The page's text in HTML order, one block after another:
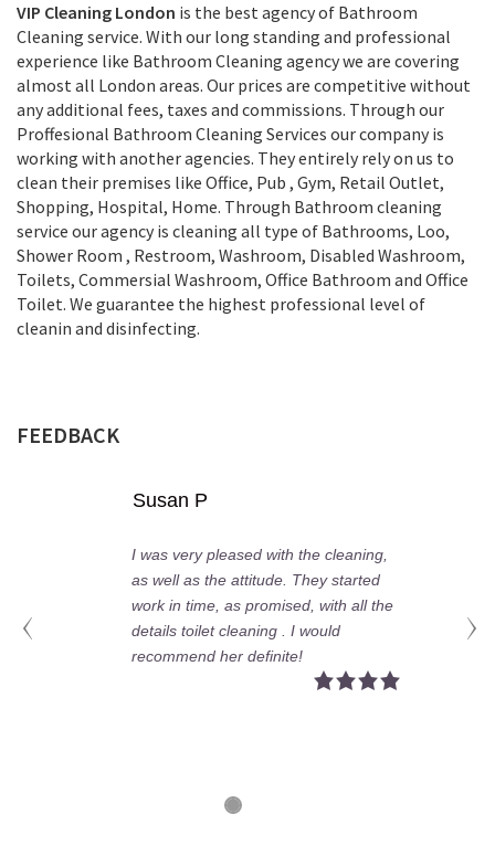
VIP Cleaning London is the best agency of Bathroom
Cleaning service. With our long standing and professional
experience like Bathroom Cleaning agency we are covering
almost all London areas. Our prices are competitive without
any additional fees, taxes and commissions. Through our
Proffesional Bathroom Cleaning Services our company is
working with another agencies. They entirely rely on us to
clean their premises like Office, Pub , Gym, Retail Outlet,
Shopping, Нospital, Home. Through Bathroom cleaning
service our agency is cleaning all type of Bathrooms, Loo,
Shower Room , Restroom, Washroom, Disabled Washroom,
Toilets, Commersial Washroom, Office Bathroom and Office
Toilet. We guarantee the highest professional level of
cleanin and disinfecting.
FEEDBACK
Susan P
I was very pleased with the cleaning,
as well as the attitude. They started
work in time, as promised, with all the
details toilet cleaning . I would
recommend her definite!